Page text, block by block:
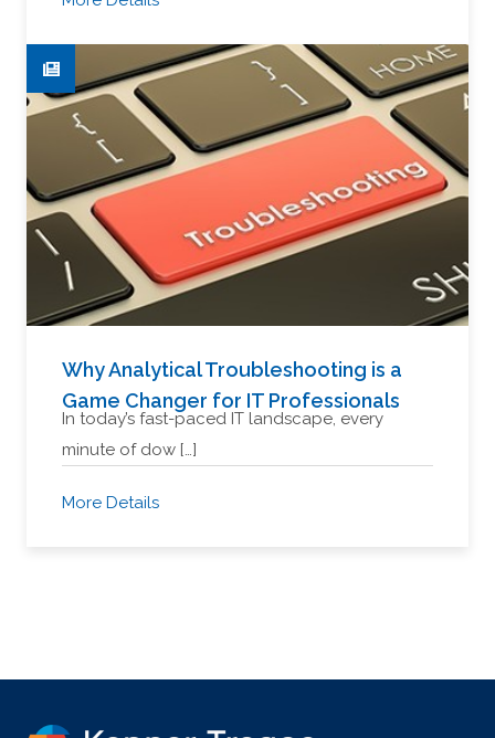
Why Analytical Troubleshooting is a
Game Changer for IT Professionals
In today’s fast-paced IT landscape, every
minute of dow […]
More Details